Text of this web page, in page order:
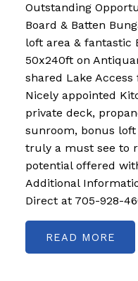
Outstanding
Board & Batten
loft area & fantastic
50x240ft on
shared Lake
Nicely appointed
private deck,
sunroom, bonus loft
truly a must see to
potential offered
Additional
Direct at 705-928-
READ